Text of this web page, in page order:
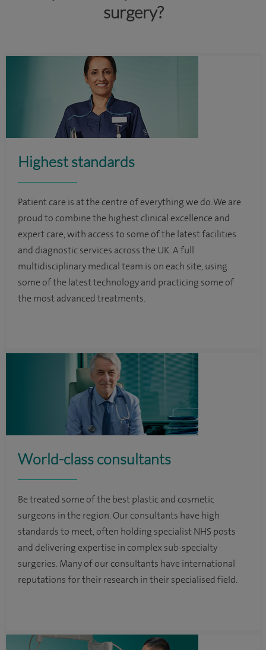
surgery?
Highest standards
Patient care is at the centre of everything we do. We are
proud to combine the highest clinical excellence and
expert care, with access to some of the latest facilities
and diagnostic services across the UK. A full
multidisciplinary medical team is on each site, using
some of the latest technology and practicing some of
the most advanced treatments.
World-class consultants
Be treated some of the best plastic and cosmetic
surgeons in the region. Our consultants have high
standards to meet, often holding specialist NHS posts
and delivering expertise in complex sub-specialty
surgeries. Many of our consultants have international
reputations for their research in their specialised field.